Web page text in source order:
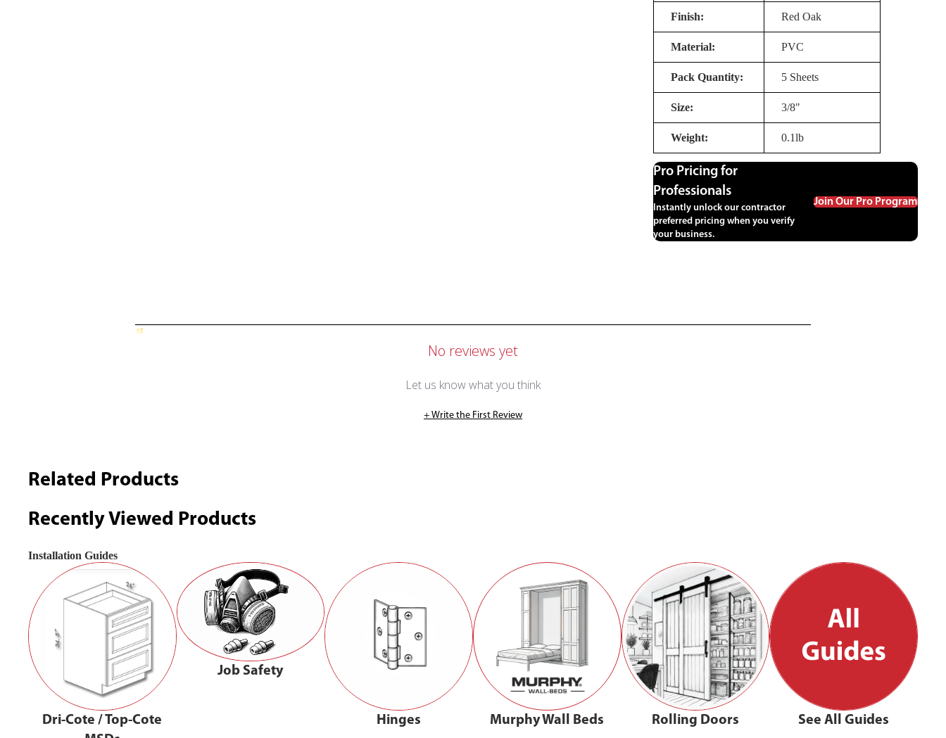
Finish: Red Oak
Material: PVC
Pack Quantity: 5 Sheets
Size: 3/8"
Weight: 0.1lb
Pro Pricing for
Professionals
Instantly unlock our contractor
preferred pricing when you verify
your business.
Join Our Pro Program
No reviews yet
Let us know what you think
+ Write the First Review
Related Products
Recently Viewed Products
Installation Guides
Dri-Cote / Top-Cote
Job Safety
Hinges Murphy Wall Beds Rolling Doors See All Guides